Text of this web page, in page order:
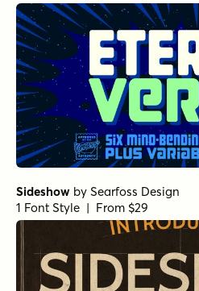
Sideshow by Searfoss Design
1 Font Style | From $29